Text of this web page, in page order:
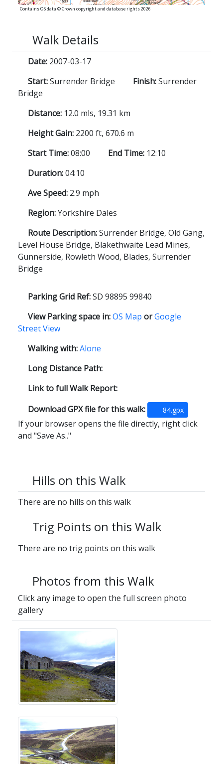
Contains OS data © Crown copyright and database rights 2026
Walk Details
Date: 2007-03-17
Start:Surrender Bridge Finish:Surrender
Bridge
Distance: 12.0 mls, 19.31 km
Height Gain: 2200 ft, 670.6 m
Start Time:08:00 End Time: 12:10
Duration:04:10
Ave Speed: 2.9 mph
Region:Yorkshire Dales
Route Description:Surrender Bridge, Old Gang,
Level House Bridge, Blakethwaite Lead Mines,
Gunnerside, Rowleth Wood, Blades, Surrender
Bridge
Parking Grid Ref:SD 98895 99840
View Parking space in:OS Map orGoogle
Street View
Walking with:Alone
Long Distance Path:
Link to full Walk Report:
Download GPX file for this walk:
84.gpx
If your browser opens the file directly, right click
and "Save As.."
Hills on this Walk
There are no hills on this walk
Trig Points on this Walk
There are no trig points on this walk
Photos from this Walk
Click any image to open the full screen photo
gallery